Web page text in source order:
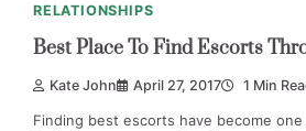
RELATIONSHIPS
Best Place To Find Escorts
Kate John April 27, 2017 1 Min
Finding best escorts have become